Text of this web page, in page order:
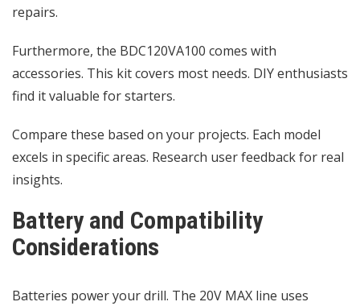
repairs.
Furthermore, the BDC120VA100 comes with
accessories. This kit covers most needs. DIY enthusiasts
find it valuable for starters.
Compare these based on your projects. Each model
excels in specific areas. Research user feedback for real
insights.
Battery and Compatibility
Considerations
Batteries power your drill. The 20V MAX line uses